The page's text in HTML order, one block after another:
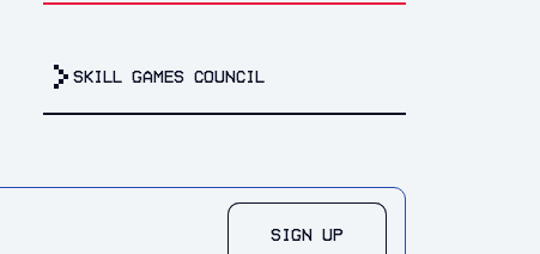
Skill Games Council
SIGN UP